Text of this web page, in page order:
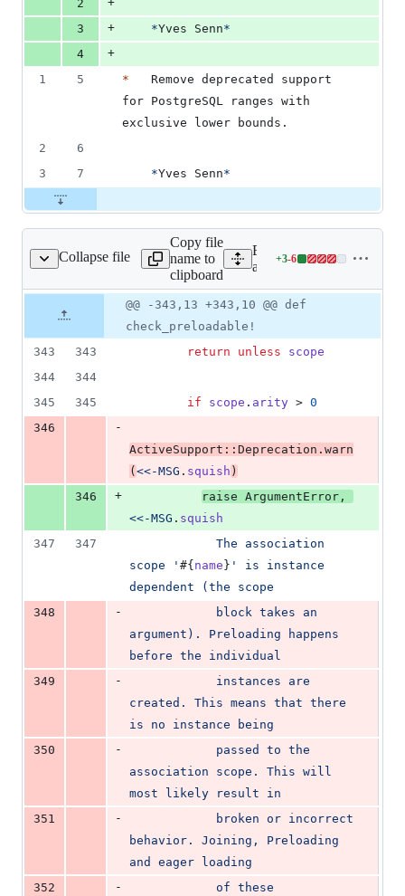
2
3
+ *Yves Senn*
4
+
1
5 *
   Remove deprecated support
for PostgreSQL ranges with
exclusive lower bounds.
2
6
3
7 *Yves Senn*
Collapse file
reflection.rb
Copy file
name to
clipboard
Expand all lines:
activerecord/lib/
+3-6
Lines
3
additions
6
file line
number
Diff line
number
Diff
line
change
@@ -343,13 +343,10 @@ def
check_preloadable!
343
343 return unless
scope
344
344
345
345 if scope . arity > 0
346
-
ActiveSupport :: Deprecation . warn
( <<-MSG . squish )
346
+ raise ArgumentError ,
<<-MSG . squish
347
347
scope ' #{ name } ' is instance
dependent (the scope
348
-
argument). Preloading happens
before the individual
349
-
created. This means that there
is no instance being
350
-
association scope. This will
most likely result in
351
-
behavior. Joining, Preloading
and eager loading
352
-